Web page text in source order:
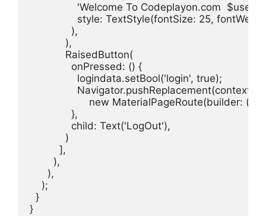
'Welcome To Codeplayon.com
style: TextStyle(fontSize: 25,
              ),
            ),
            RaisedButton(
              onPressed: () {
                logindata.setBool('login', true);
                Navigator.pushReplacement(context,
new MaterialPageRoute(builder:
              },
              child: Text('LogOut'),
            )
          ],
        ),
      ),
    );
  }
}